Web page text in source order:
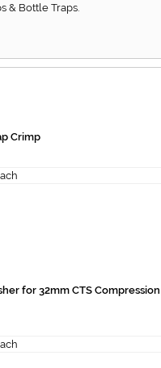
& Bottle Traps.
Crimp
for 32mm CTS Compression